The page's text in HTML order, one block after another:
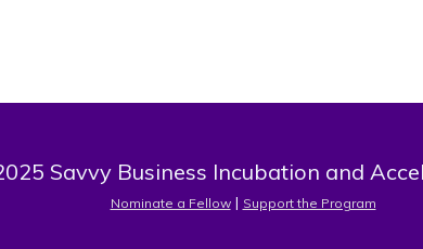
Savvy Business Incubation and
Nominate a Fellow | Support the Program